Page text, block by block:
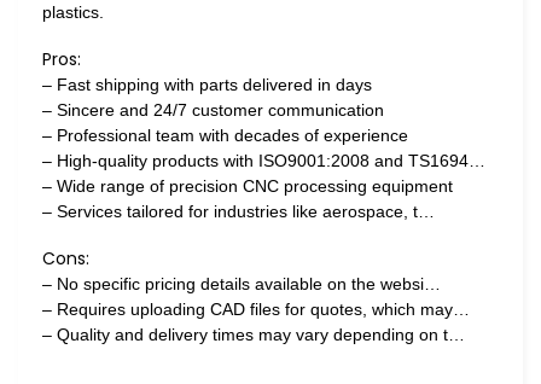
plastics.
Pros:
– Fast shipping with parts delivered in days
– Sincere and 24/7 customer communication
– Professional team with decades of experience
– High-quality products with ISO9001:2008 and TS1694…
– Wide range of precision CNC processing equipment
– Services tailored for industries like aerospace, t…
Cons:
– No specific pricing details available on the websi…
– Requires uploading CAD files for quotes, which may…
– Quality and delivery times may vary depending on t…